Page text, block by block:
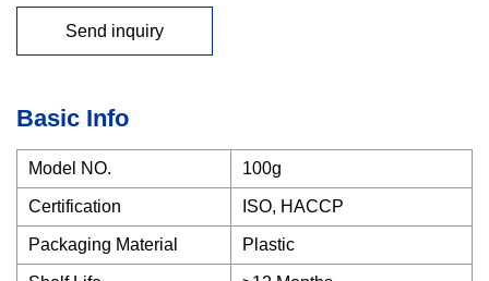
Send inquiry
Basic Info
Model NO. 100g
Certification ISO, HACCP
Packaging Material Plastic